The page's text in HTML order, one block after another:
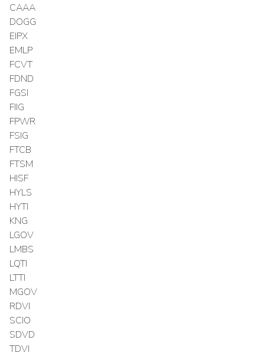
CAAA
DOGG
EIPX
EMLP
FCVT
FDND
FGSI
FIIG
FPWR
FSIG
FTCB
FTSM
HISF
HYLS
HYTI
KNG
LGOV
LMBS
LQTI
LTTI
MGOV
RDVI
SCIO
SDVD
TDVI